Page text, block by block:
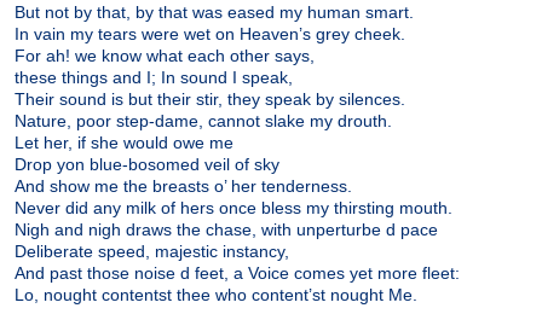
But not by that, by that was eased my human smart.
In vain my tears were wet on Heaven’s grey cheek.
For ah! we know what each other says,
these things and I; In sound I speak,
Their sound is but their stir, they speak by silences.
Nature, poor step-dame, cannot slake my drouth.
Let her, if she would owe me
Drop yon blue-bosomed veil of sky
And show me the breasts o’ her tenderness.
Never did any milk of hers once bless my thirsting mouth.
Nigh and nigh draws the chase, with unperturbe d pace
Deliberate speed, majestic instancy,
And past those noise d feet, a Voice comes yet more fleet:
Lo, nought contentst thee who content’st nought Me.